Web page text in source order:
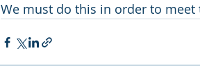
We must do this in order to